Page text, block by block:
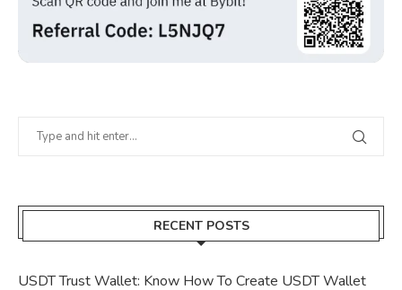
RECENT POSTS
USDT Trust Wallet: Know How To Create USDT Wallet